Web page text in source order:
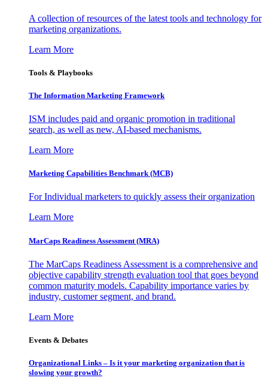
A collection of resources of the latest tools and technology for
marketing organizations.
Learn More
Tools & Playbooks
The Information Marketing Framework
ISM includes paid and organic promotion in traditional
search, as well as new, AI-based mechanisms.
Learn More
Marketing Capabilities Benchmark (MCB)
For Individual marketers to quickly assess their organization
Learn More
MarCaps Readiness Assessment (MRA)
The MarCaps Readiness Assessment is a comprehensive and
objective capability strength evaluation tool that goes beyond
common maturity models. Capability importance varies by
industry, customer segment, and brand.
Learn More
Events & Debates
Organizational Links – Is it your marketing organization that is
slowing your growth?